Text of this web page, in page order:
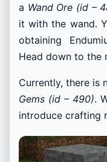
a Wand Ore (id –
it with the wand.
obtaining
Head down to the
Currently, there is
Gems (id – 490).
introduce crafting